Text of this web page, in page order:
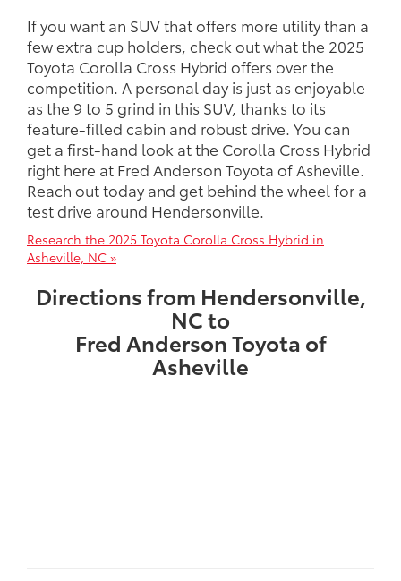
If you want an SUV that offers more utility than a
few extra cup holders, check out what the 2025
Toyota Corolla Cross Hybrid offers over the
competition. A personal day is just as enjoyable
as the 9 to 5 grind in this SUV, thanks to its
feature-filled cabin and robust drive. You can
get a first-hand look at the Corolla Cross Hybrid
right here at Fred Anderson Toyota of Asheville.
Reach out today and get behind the wheel for a
test drive around Hendersonville.
Research the 2025 Toyota Corolla Cross Hybrid in
Asheville, NC »
Directions from Hendersonville,
NC to
Fred Anderson Toyota of
Asheville